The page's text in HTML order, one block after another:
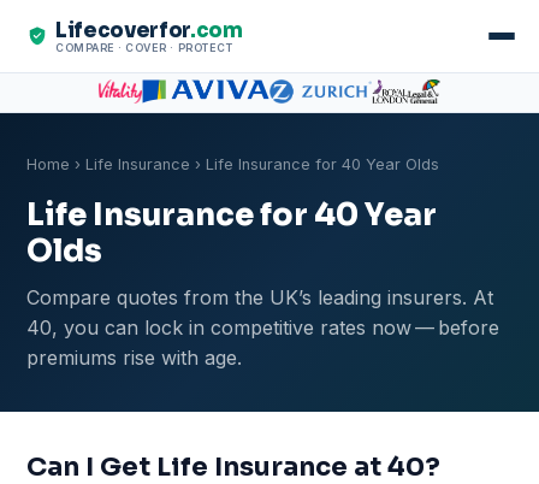
Lifecoverfor.com
COMPARE · COVER · PROTECT
Home › Life Insurance › Life Insurance for 40 Year Olds
Life Insurance for 40 Year
Olds
Compare quotes from the UK’s leading insurers. At
40, you can lock in competitive rates now — before
premiums rise with age.
Can I Get Life Insurance at 40?